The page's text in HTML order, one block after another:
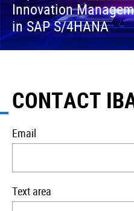
Innovation
in SAP S/4HANA
CONTACT
Email
Text area